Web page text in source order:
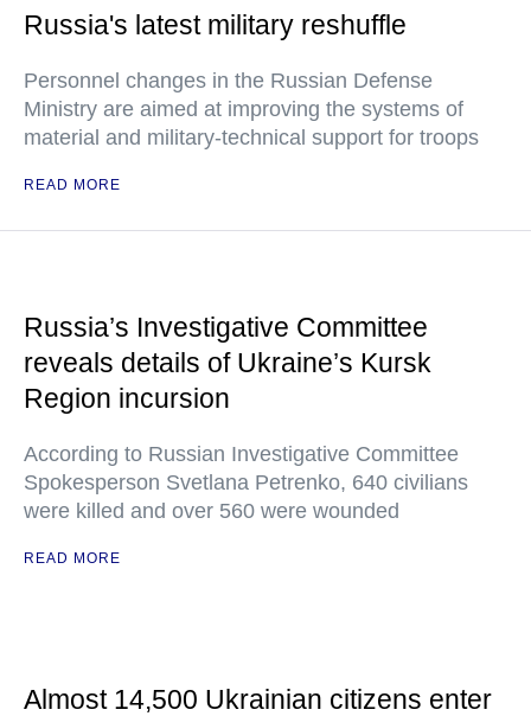
Russia's latest military reshuffle
Personnel changes in the Russian Defense
Ministry are aimed at improving the systems of
material and military-technical support for troops
READ MORE
Russia’s Investigative Committee
reveals details of Ukraine’s Kursk
Region incursion
According to Russian Investigative Committee
Spokesperson Svetlana Petrenko, 640 civilians
were killed and over 560 were wounded
READ MORE
Almost 14,500 Ukrainian citizens enter